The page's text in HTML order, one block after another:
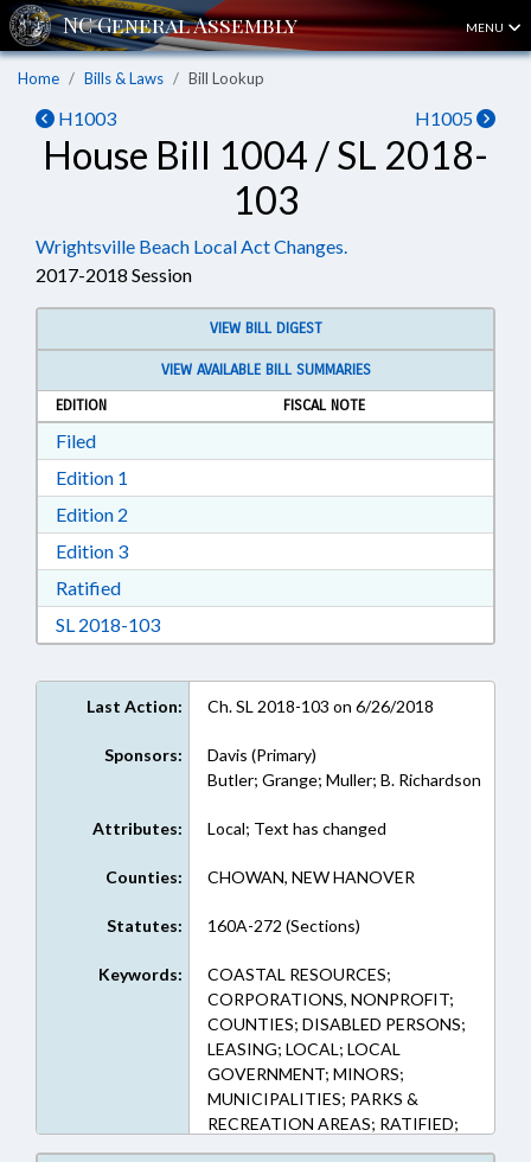
MENU
Home Bills & Laws Bill Lookup
H1003 H1005
House Bill 1004 / SL 2018-
103
Wrightsville Beach Local Act Changes.
2017-2018 Session
VIEW BILL DIGEST
VIEW AVAILABLE BILL SUMMARIES
EDITION
FISCAL NOTE
FiledDownload Filed in RTF, Rich Text Format
Edition 1
Edition 2
Edition 3Download Edition 3 in RTF, Rich Text Format
RatifiedDownload Ratified in RTF, Rich Text Format
SL 2018-103Download Session Law 2018-103 in RTF,
Last Action: Ch. SL 2018-103 on 6/26/2018
Sponsors:
Davis (Primary)
Butler; Grange; Muller; B. Richardson
Attributes: Local; Text has changed
Counties: CHOWAN, NEW HANOVER
Statutes: 160A-272 (Sections)
Keywords:
COASTAL RESOURCES;
CORPORATIONS, NONPROFIT;
COUNTIES; DISABLED PERSONS;
LEASING; LOCAL; LOCAL
GOVERNMENT; MINORS;
MUNICIPALITIES; PARKS &
RECREATION AREAS; RATIFIED;
SESSION LAWS; WRIGHTSVILLE